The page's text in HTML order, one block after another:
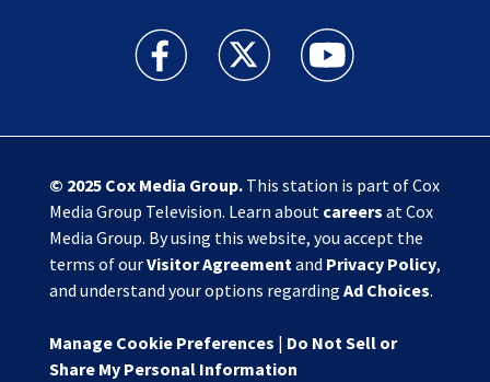
Action News Jax facebook feed(Opens a new
Action News Jax twitter
Action News Jax
© 2025 Cox Media Group.This station is part of Cox
Media Group Television. Learn about careers at Cox
Media Group. By using this website, you accept the
terms of ourVisitor Agreementand Privacy Policy,
and understand your options regarding Ad Choices.
Manage Cookie Preferences | Do Not Sell or
Share My Personal Information